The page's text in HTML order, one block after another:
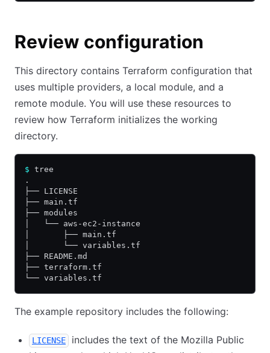
Review configuration
This directory contains Terraform configuration that
uses multiple providers, a local module, and a
remote module. You will use these resources to
review how Terraform initializes the working
directory.
$ tree
.
├── LICENSE
├── main.tf
├── modules
│   └── aws-ec2-instance
│       ├── main.tf
│       └── variables.tf
├── README.md
├── terraform.tf
└── variables.tf
The example repository includes the following:
LICENSE
includes the text of the Mozilla Public